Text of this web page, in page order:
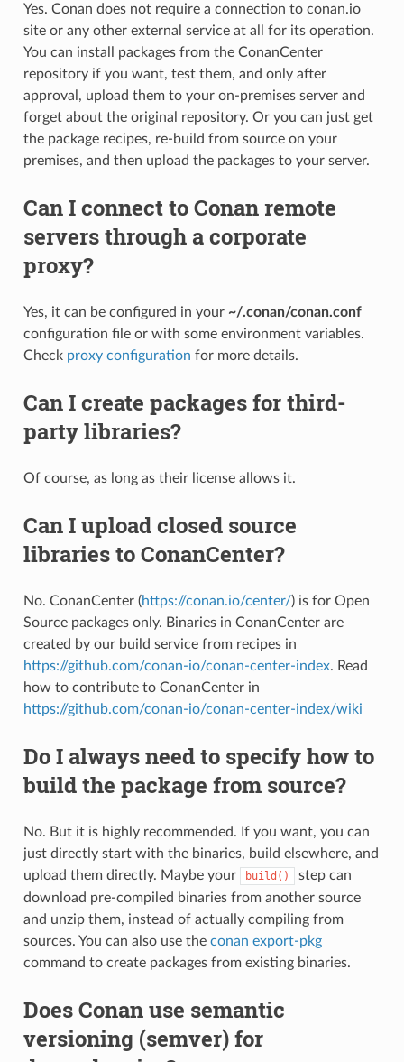
Yes. Conan does not require a connection to conan.io
site or any other external service at all for its operation.
You can install packages from the ConanCenter
repository if you want, test them, and only after
approval, upload them to your on-premises server and
forget about the original repository. Or you can just get
the package recipes, re-build from source on your
premises, and then upload the packages to your server.
Can I connect to Conan remote
servers through a corporate
proxy?
Yes, it can be configured in your ~/.conan/conan.conf
configuration file or with some environment variables.
Check proxy configuration for more details.
Can I create packages for third-
party libraries?
Of course, as long as their license allows it.
Can I upload closed source
libraries to ConanCenter?
No. ConanCenter (https://conan.io/center/) is for Open
Source packages only. Binaries in ConanCenter are
created by our build service from recipes in
https://github.com/conan-io/conan-center-index. Read
how to contribute to ConanCenter in
https://github.com/conan-io/conan-center-index/wiki
Do I always need to specify how to
build the package from source?
No. But it is highly recommended. If you want, you can
just directly start with the binaries, build elsewhere, and
upload them directly. Maybe your
build()
step can
download pre-compiled binaries from another source
and unzip them, instead of actually compiling from
sources. You can also use the conan export-pkg
command to create packages from existing binaries.
Does Conan use semantic
versioning (semver) for